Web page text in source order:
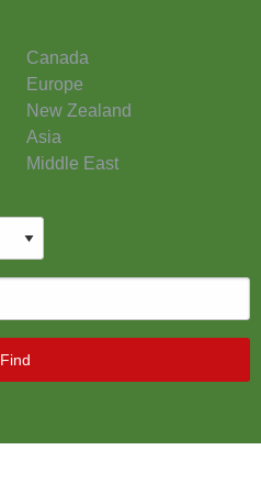
Canada
Europe
New Zealand
Asia
Middle East
Find